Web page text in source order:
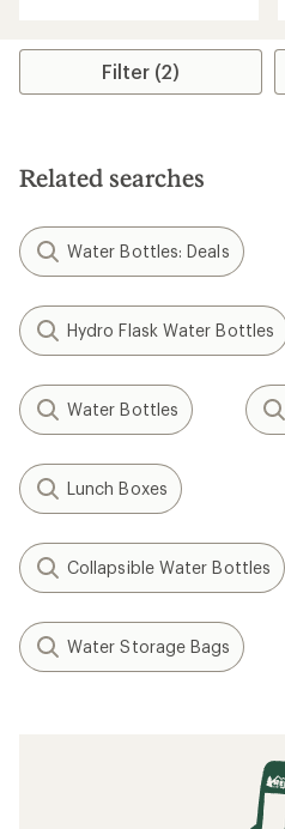
5
Filter (2)
Related searches
Water Bottles: Deals
Hydro Flask Water Bottles
Water Bottles
Lunch Boxes
Collapsible Water Bottles
Water Storage Bags